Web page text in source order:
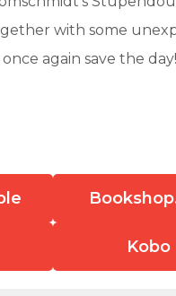
with some
again save the day!
Kobo